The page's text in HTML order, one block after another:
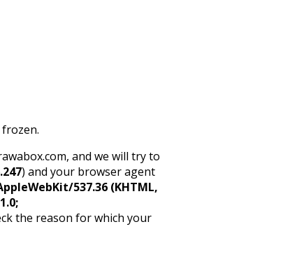
and we will try to
) and your browser agent
537.36 (KHTML,
the reason for which your